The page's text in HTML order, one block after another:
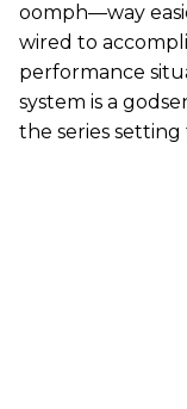
oomph—way
wired to
performance
system is a
the series setting